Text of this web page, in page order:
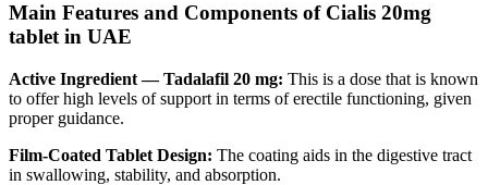
Main Features and Components of Cialis 20mg
tablet in UAE
Active Ingredient — Tadalafil 20 mg: This is a dose that is known
to offer high levels of support in terms of erectile functioning, given
proper guidance.
Film-Coated Tablet Design: The coating aids in the digestive tract
in swallowing, stability, and absorption.